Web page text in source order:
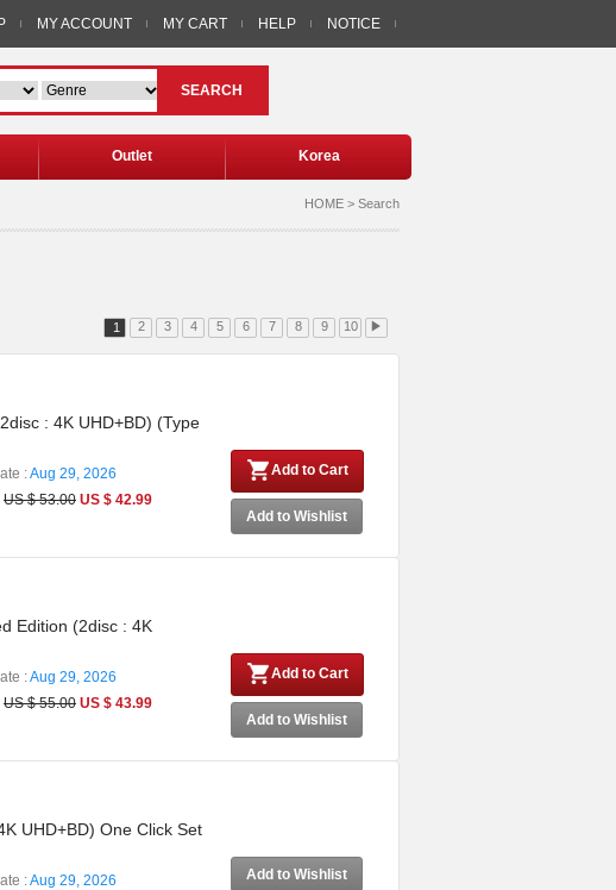
MY ACCOUNT MY CART HELP NOTICE
SEARCH
Outlet Korea
HOME > Search
1 2 3 4 5 6 7 8 9 10 ▶
: 4K UHD+BD) (Type
:Aug 29, 2026
US $ 53.00 US $ 42.99
Add to Cart
Add to Wishlist
Edition (2disc : 4K
:Aug 29, 2026
US $ 55.00 US $ 43.99
Add to Cart
Add to Wishlist
UHD+BD) One Click Set
:Aug 29, 2026
Add to Wishlist